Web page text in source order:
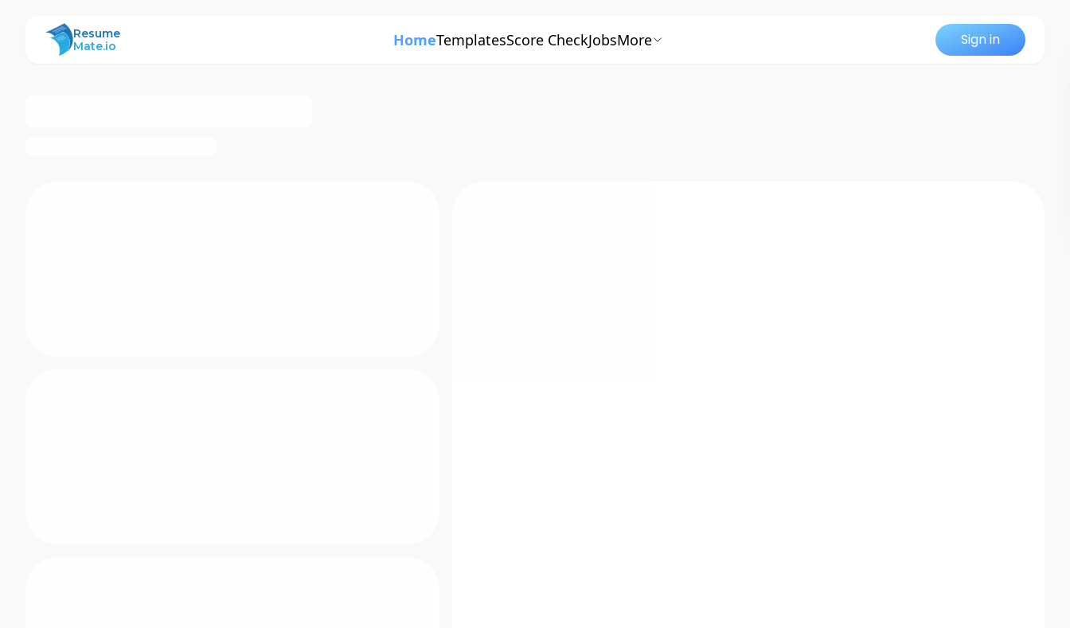
ResumeMate
Resume
Mate.io
HomeTemplatesScore CheckJobsMore Sign in